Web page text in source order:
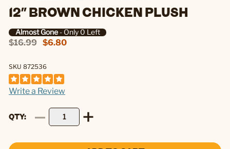
12" BROWN CHICKEN PLUSH
Almost Gone- Only 0 Left
$16.99 $6.80
SKU 872536
Write a Review
QTY